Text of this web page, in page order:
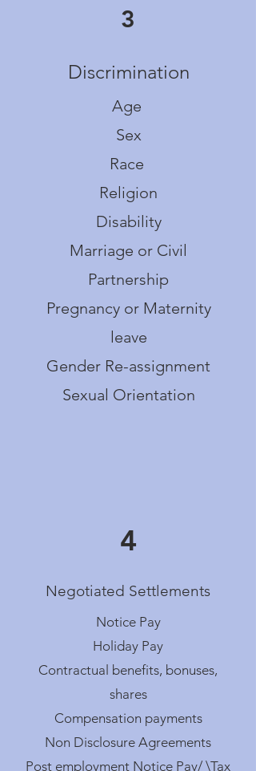
3
Discrimination
Age
Sex
Race
Religion
Disability
Marriage or Civil
Partnership
Pregnancy or Maternity
leave
Gender Re-assignment
Sexual Orientation
4
Negotiated Settlements
Notice Pay
Holiday Pay
Contractual benefits, bonuses,
shares
Compensation payments
Non Disclosure Agreements
Post employment Notice Pay/ \Tax